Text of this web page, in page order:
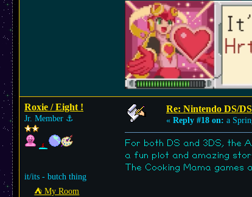
Roxie / Eight !
Jr. Member ⚓︎
it/its - butch thing
⛺︎ My Room
Re: Nintendo DS/
« Reply #18 on: a
For both DS and 3DS, the
a fun plot and amazing
The Cooking Mama